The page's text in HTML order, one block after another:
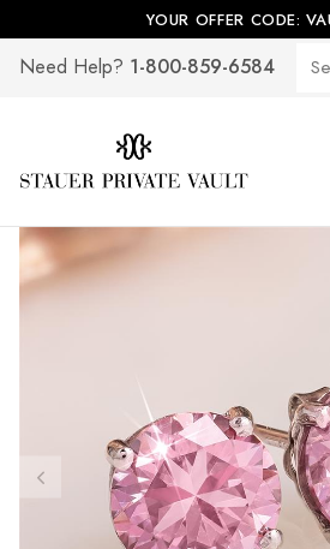
YOUR OFFER CODE:
Need Help? 1-800-859-6584